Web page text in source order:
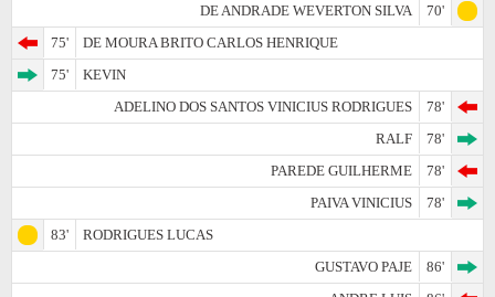
DE ANDRADE WEVERTON SILVA
70'
75'
DE MOURA BRITO CARLOS HENRIQUE
75'
KEVIN
ADELINO DOS SANTOS VINICIUS RODRIGUES
78'
RALF
78'
PAREDE GUILHERME
78'
PAIVA VINICIUS
78'
83'
RODRIGUES LUCAS
GUSTAVO PAJE
86'